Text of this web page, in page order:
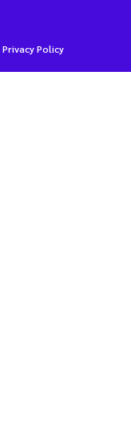
Privacy Policy